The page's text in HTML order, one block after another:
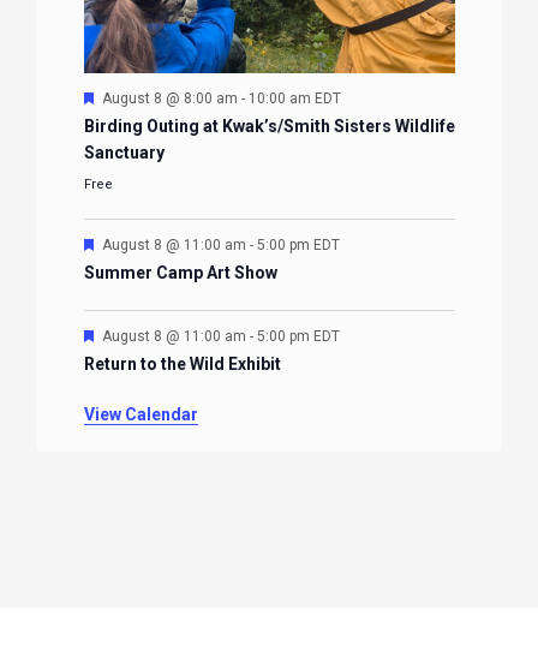
Featured
August 8 @ 8:00 am - 10:00 am EDT
Birding Outing at Kwak’s/Smith Sisters Wildlife
Sanctuary
Free
Featured
August 8 @ 11:00 am - 5:00 pm EDT
Summer Camp Art Show
Featured
August 8 @ 11:00 am - 5:00 pm EDT
Return to the Wild Exhibit
View Calendar